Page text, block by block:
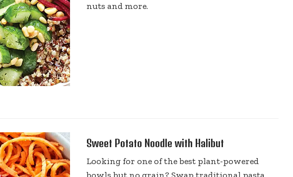
nuts and more.
Sweet Potato Noodle with Halibut
Looking for one of the best plant-powered
bowls but no grain? Swap traditional pasta